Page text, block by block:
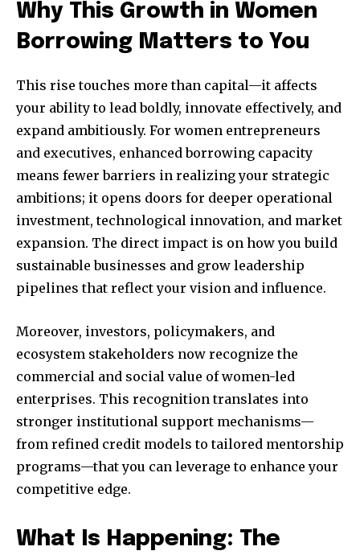
Why This Growth in Women
Borrowing Matters to You
This rise touches more than capital—it affects
your ability to lead boldly, innovate effectively, and
expand ambitiously. For women entrepreneurs
and executives, enhanced borrowing capacity
means fewer barriers in realizing your strategic
ambitions; it opens doors for deeper operational
investment, technological innovation, and market
expansion. The direct impact is on how you build
sustainable businesses and grow leadership
pipelines that reflect your vision and influence.
Moreover, investors, policymakers, and
ecosystem stakeholders now recognize the
commercial and social value of women-led
enterprises. This recognition translates into
stronger institutional support mechanisms—
from refined credit models to tailored mentorship
programs—that you can leverage to enhance your
competitive edge.
What Is Happening: The